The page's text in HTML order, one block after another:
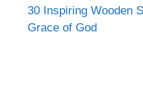
30 Inspiring Wooden
Grace of God